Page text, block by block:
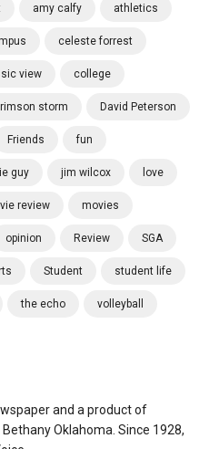
amy calfy athletics
celeste forrest
view college
storm David Peterson
Friends fun
guy jim wilcox love
review movies
opinion Review SGA
Student student life
the echo volleyball
and a product of
Oklahoma. Since 1928,